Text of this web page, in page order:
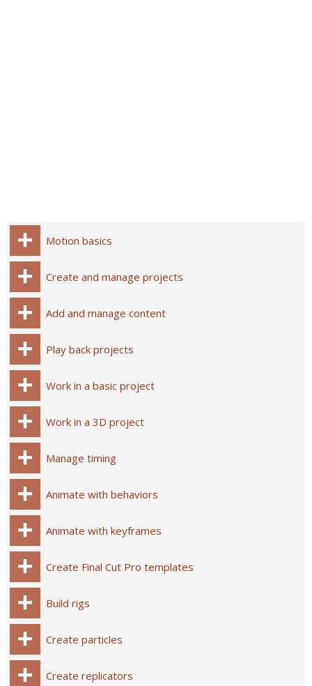
Motion basics
Create and manage projects
Add and manage content
Play back projects
Work in a basic project
Work in a 3D project
Manage timing
Animate with behaviors
Animate with keyframes
Create Final Cut Pro templates
Build rigs
Create particles
Create replicators